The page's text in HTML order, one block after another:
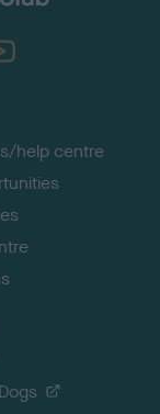
TheKennelClubUK on YouTube
help centre